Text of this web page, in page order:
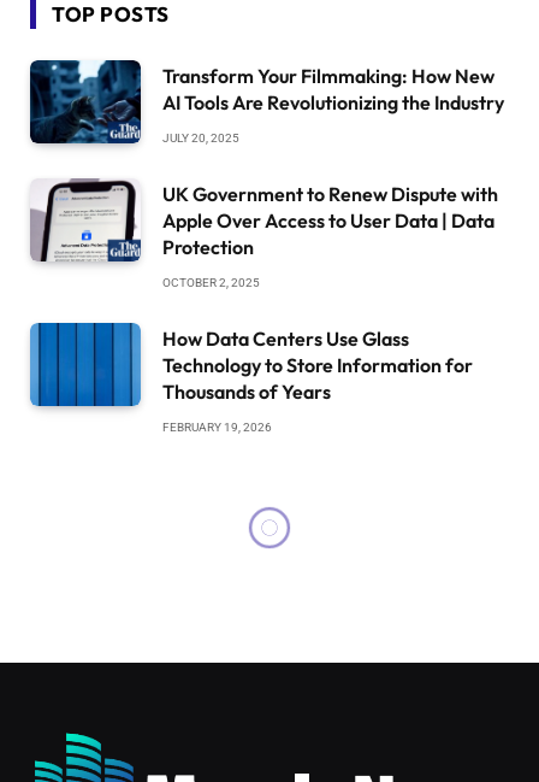
TOP POSTS
Transform Your Filmmaking: How New
AI Tools Are Revolutionizing the Industry
JULY 20, 2025
UK Government to Renew Dispute with
Apple Over Access to User Data | Data
Protection
OCTOBER 2, 2025
How Data Centers Use Glass
Technology to Store Information for
Thousands of Years
FEBRUARY 19, 2026